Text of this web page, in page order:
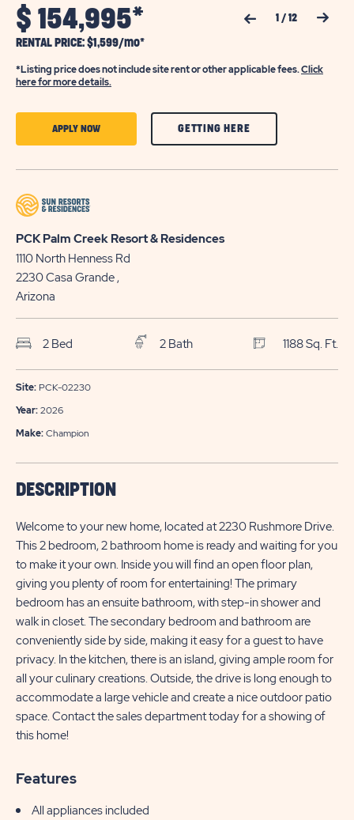
Previous Slide 1 / 12 Next Slide
$ 154,995*
RENTAL PRICE: $1,599/mo*
*Listing price does not include site rent or other applicable fees.Click
here for more details.
APPLY NOWCLICK GETTING HERECLICK
PCK Palm Creek Resort & Residences
1110 North Henness Rd
2230Casa Grande,
Arizona
2 Bed 2 Bath 1188 Sq. Ft.
Site: PCK-02230
Year:2026
Make:Champion
DESCRIPTION
Welcome to your new home, located at 2230 Rushmore Drive.
This 2 bedroom, 2 bathroom home is ready and waiting for you
to make it your own. Inside you will find an open floor plan,
giving you plenty of room for entertaining! The primary
bedroom has an ensuite bathroom, with step-in shower and
walk in closet. The secondary bedroom and bathroom are
conveniently side by side, making it easy for a guest to have
privacy. In the kitchen, there is an island, giving ample room for
all your culinary creations. Outside, the drive is long enough to
accommodate a large vehicle and create a nice outdoor patio
space. Contact the sales department today for a showing of
this home!
Features
All appliances included